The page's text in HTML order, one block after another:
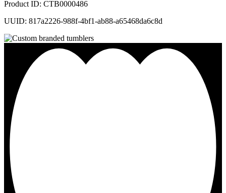
Product ID: CTB0000486
UUID: 817a2226-988f-4bf1-ab88-a65468da6c8d